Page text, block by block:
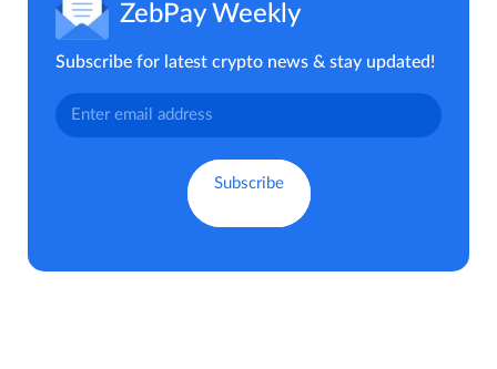
ZebPay Weekly
Subscribe for latest crypto news & stay updated!